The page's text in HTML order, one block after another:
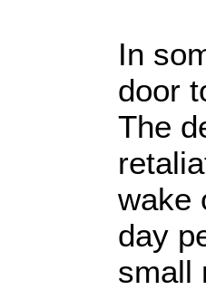
In
door
The
wake
day
small